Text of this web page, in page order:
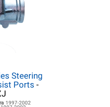
Steering
Ports -
1997-2002